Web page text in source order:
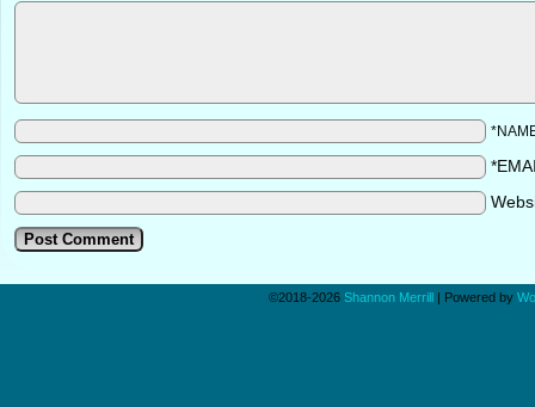
©2018-2026 Shannon Merrill | Powered by